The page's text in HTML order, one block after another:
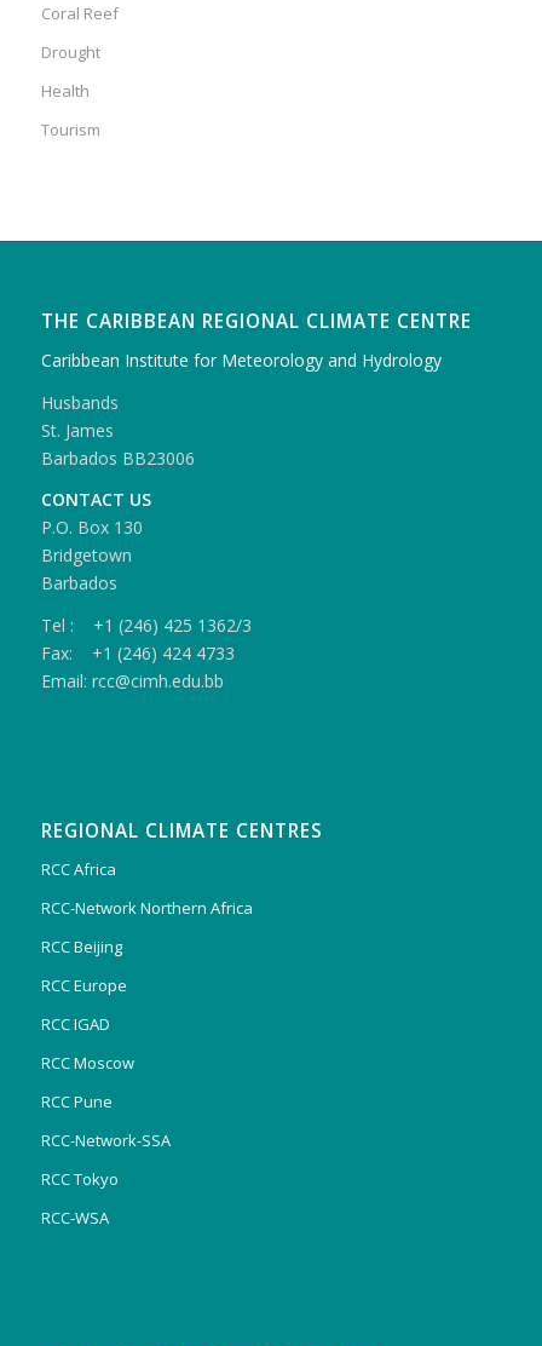
Coral Reef
Drought
Health
Tourism
THE CARIBBEAN REGIONAL CLIMATE CENTRE
Caribbean Institute for Meteorology and Hydrology
Husbands
St. James
Barbados BB23006
CONTACT US
P.O. Box 130
Bridgetown
Barbados
Tel : +1 (246) 425 1362/3
Fax: +1 (246) 424 4733
Email: rcc@cimh.edu.bb
REGIONAL CLIMATE CENTRES
RCC Africa
RCC-Network Northern Africa
RCC Beijing
RCC Europe
RCC IGAD
RCC Moscow
RCC Pune
RCC-Network-SSA
RCC Tokyo
RCC-WSA